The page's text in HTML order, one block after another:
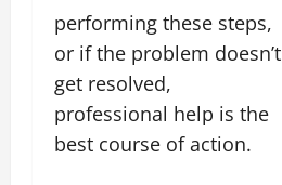
performing these steps,
or if the problem doesn’t
get resolved,
professional help is the
best course of action.